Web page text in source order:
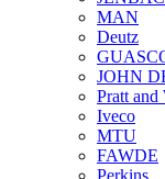
MAN
Deutz
JOHN
Pratt and
Iveco
MTU
FAWDE
Perkins